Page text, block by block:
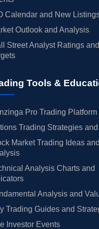
Calendar and New
Outlook and Analysis
Street Analyst Ratings and
Tools &
Pro Trading Platform
Trading Strategies
Market Trading Ideas and
Analysis Charts and
Analysis and
Trading Guides and
Investor Events